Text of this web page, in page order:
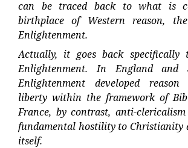
can be traced back to what is
birthplace of Western reason,
Enlightenment.
Actually, it goes back specifically
Enlightenment. In England and
Enlightenment developed
liberty within the framework of
France, by contrast, anti-
fundamental hostility to Christianity
itself.